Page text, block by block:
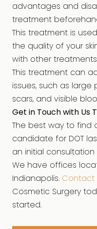
advantages and
treatment
This treatment is
the quality of your
with other
This treatment can
issues, such as large
scars, and visible
Get in Touch with Us
The best way to find
candidate for DOT
an initial consultation
We have offices
Indianapolis. Contact
Cosmetic Surgery
started.